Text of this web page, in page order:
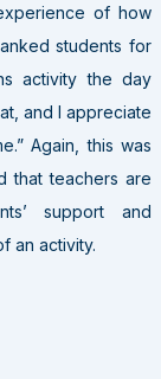
of how
students for
activity the day
and I appreciate
Again, this was
that teachers are
support and
an activity.